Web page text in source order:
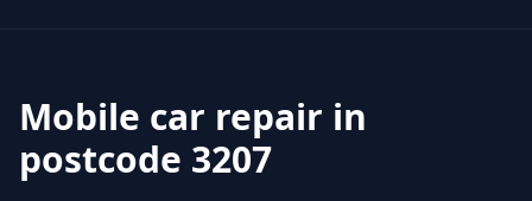
Mobile car repair in
postcode 3207